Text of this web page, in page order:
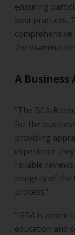
ensuring
best practices.
the
A
“The BCA-R
for the
providing
experience
reliable
integrity of the
process.”
“ISBA is
education and